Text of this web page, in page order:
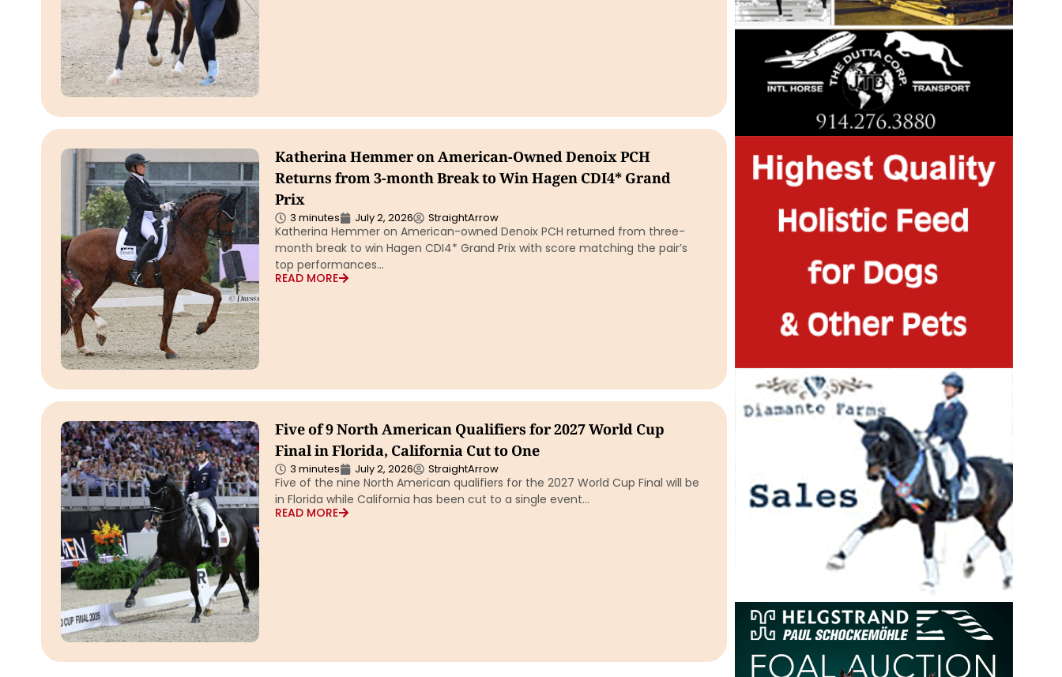
Katherina Hemmer on American-Owned Denoix PCH
Returns from 3-month Break to Win Hagen CDI4* Grand
Prix
3 minutes July 2, 2026 StraightArrow
Katherina Hemmer on American-owned Denoix PCH returned from three-
month break to win Hagen CDI4* Grand Prix with score matching the pair’s
top performances…
READ MORE
Five of 9 North American Qualifiers for 2027 World Cup
Final in Florida, California Cut to One
3 minutes July 2, 2026 StraightArrow
Five of the nine North American qualifiers for the 2027 World Cup Final will be
in Florida while California has been cut to a single event…
READ MORE